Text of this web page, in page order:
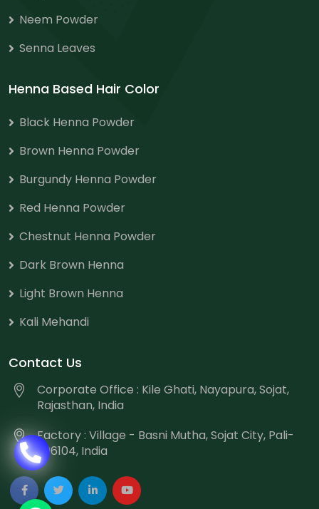
Neem Powder
Senna Leaves
Henna Based Hair Color
Black Henna Powder
Brown Henna Powder
Burgundy Henna Powder
Red Henna Powder
Chestnut Henna Powder
Dark Brown Henna
Light Brown Henna
Kali Mehandi
Contact Us
Corporate Office : Kile Ghati, Nayapura, Sojat,
Rajasthan, India
Factory : Village - Basni Mutha, Sojat City, Pali-
306104, India